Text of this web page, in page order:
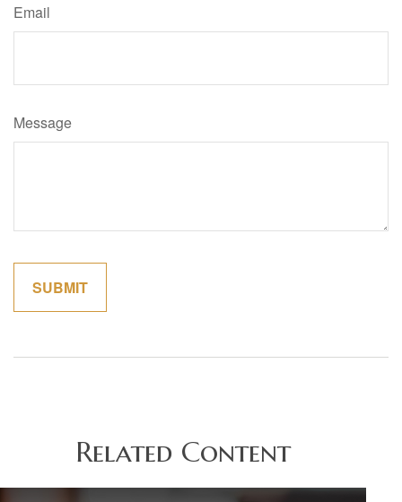
Email
Message
Related Content